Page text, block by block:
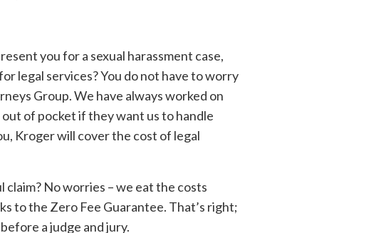
you for a sexual harassment case,
legal services? You do not have to worry
Group. We have always worked on
of pocket if they want us to handle
Kroger will cover the cost of legal
No worries – we eat the costs
to the Zero Fee Guarantee. That’s right;
a judge and jury.